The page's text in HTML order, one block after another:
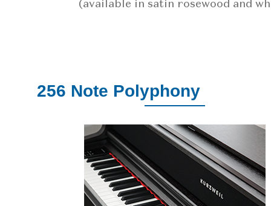
(available in satin rosewood and
256 Note Polyphony